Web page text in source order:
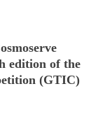
edition of the
(GTIC)